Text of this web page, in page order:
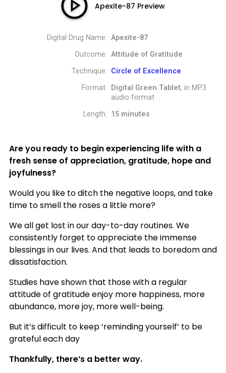
Apexite-87 Preview
Digital Drug Name: Apexite-87
Outcome: Attitude of Gratitude
Technique: Circle of Excellence
Format:
Digital Green Tablet, in MP3
audio format
Length: 15 minutes
Are you ready to begin experiencing life with a
fresh sense of appreciation, gratitude, hope and
joyfulness?
Would you like to ditch the negative loops, and take
time to smell the roses a little more?
We all get lost in our day-to-day routines. We
consistently forget to appreciate the immense
blessings in our lives. And that leads to boredom and
dissatisfaction.
Studies have shown that those with a regular
attitude of gratitude enjoy more happiness, more
abundance, more joy, more well-being.
But it’s difficult to keep ‘reminding yourself’ to be
grateful each day
Thankfully, there’s a better way.